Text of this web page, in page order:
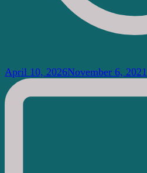
April 10, 2026November 6, 2021